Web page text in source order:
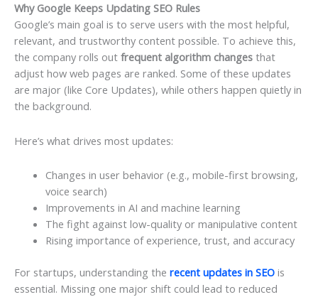
Why Google Keeps Updating SEO Rules
Google’s main goal is to serve users with the most helpful,
relevant, and trustworthy content possible. To achieve this,
the company rolls out frequent algorithm changes that
adjust how web pages are ranked. Some of these updates
are major (like Core Updates), while others happen quietly in
the background.
Here’s what drives most updates:
Changes in user behavior (e.g., mobile-first browsing,
voice search)
Improvements in AI and machine learning
The fight against low-quality or manipulative content
Rising importance of experience, trust, and accuracy
For startups, understanding the recent updates in SEO is
essential. Missing one major shift could lead to reduced